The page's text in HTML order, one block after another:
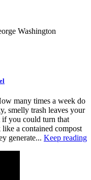
Washington
many times a week do
smelly trash leaves your
you could turn that
a contained compost
generate... Keep reading